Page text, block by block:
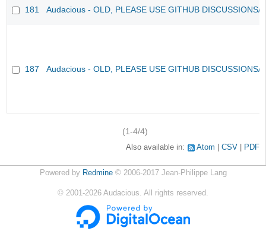
181 Audacious - OLD, PLEASE USE GITHUB DISCUSSIONS/
187 Audacious - OLD, PLEASE USE GITHUB DISCUSSIONS/
(1-4/4)
Also available in: Atom CSV PDF
Powered by Redmine© 2006-2017 Jean-Philippe Lang
© 2001-2026 Audacious. All rights reserved.